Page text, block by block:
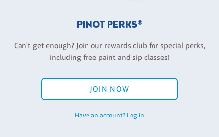
PINOT PERKS®
Can't get enough? Join our rewards club for special perks,
including free paint and sip classes!
JOIN NOW
Have an account? Log in